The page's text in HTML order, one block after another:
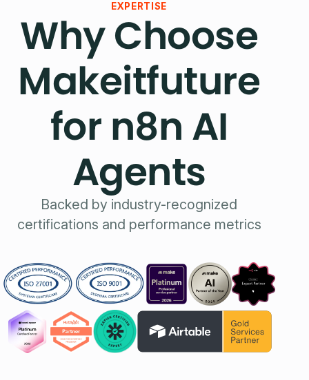
EXPERTISE
Why Choose
Makeitfuture
for n8n AI
Agents
Backed by industry-recognized
certifications and performance metrics